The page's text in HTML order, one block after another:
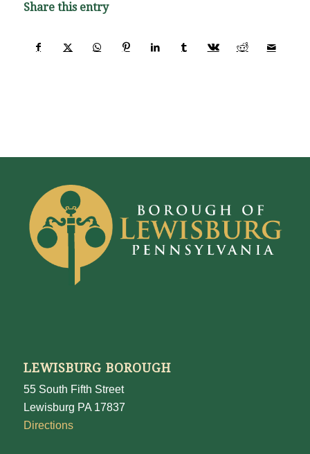
Share this entry
LEWISBURG BOROUGH
55 South Fifth Street
Lewisburg PA 17837
Directions